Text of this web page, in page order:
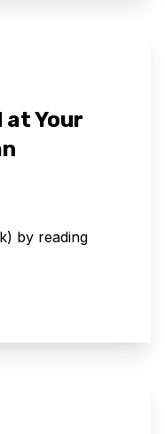
at Your
by reading